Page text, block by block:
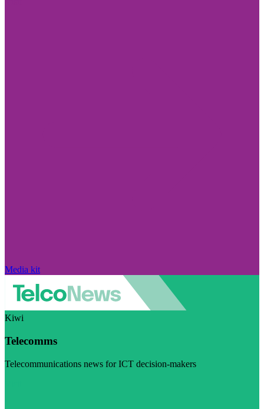
Media kit
Kiwi
Telecomms
Telecommunications news for ICT decision-makers